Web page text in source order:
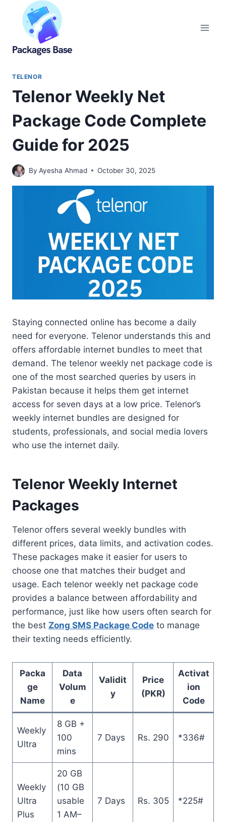
content
TELENOR
Telenor Weekly Net
Package Code Complete
Guide for 2025
By Ayesha Ahmad October 30, 2025
Staying connected online has become a daily
need for everyone. Telenor understands this and
offers affordable internet bundles to meet that
demand. The telenor weekly net package code is
one of the most searched queries by users in
Pakistan because it helps them get internet
access for seven days at a low price. Telenor’s
weekly internet bundles are designed for
students, professionals, and social media lovers
who use the internet daily.
Telenor Weekly Internet
Packages
Telenor offers several weekly bundles with
different prices, data limits, and activation codes.
These packages make it easier for users to
choose one that matches their budget and
usage. Each telenor weekly net package code
provides a balance between affordability and
performance, just like how users often search for
the best Zong SMS Package Code to manage
their texting needs efficiently.
Packa
ge
Name
Data
Volum
e
Validit
y
Price
(PKR)
Activat
ion
Code
Weekly
Ultra
8 GB +
100
mins
7 Days Rs. 290 *336#
Weekly
Ultra
Plus
20 GB
(10 GB
usable
1 AM–
7 Days Rs. 305 *225#